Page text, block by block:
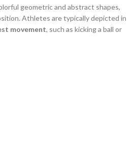
geometric and abstract shapes,
Athletes are typically depicted in
movement, such as kicking a ball or